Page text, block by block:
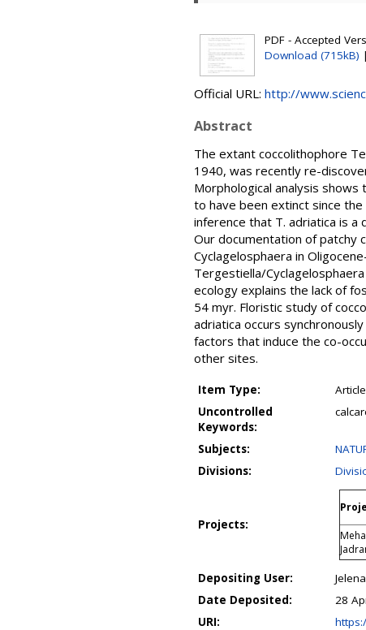
PDF - Accepted
Download (715kB) |
Official URL: http://
Abstract
The extant coccolithophore
1940, was recently re-
Morphological analysis
to have been extinct since
inference that T. adriatica is a
Our documentation of patchy
Cyclagelosphaera in
Tergestiella/
ecology explains the lack of
54 myr. Floristic study of
adriatica occurs
factors that induce the co-
other sites.
Item Type:
Article
Uncontrolled
Keywords:
Subjects:
Divisions:
Projects:
Depositing User:
Date Deposited:
28
URI: